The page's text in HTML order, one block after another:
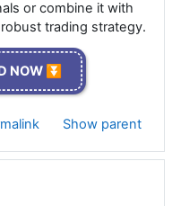
or combine it with
trading strategy.
NOW ⏬
Show parent